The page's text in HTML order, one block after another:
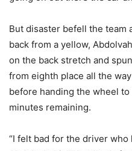
But disaster befell the team
back from a yellow,
on the back stretch and
from eighth place all the
before handing the wheel
minutes remaining.
“I felt bad for the driver who